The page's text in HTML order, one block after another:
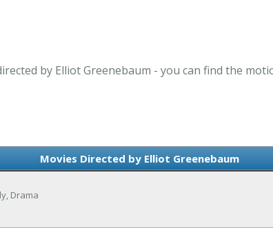
by Elliot Greenebaum - you can find the
Movies Directed by Elliot Greenebaum
Drama